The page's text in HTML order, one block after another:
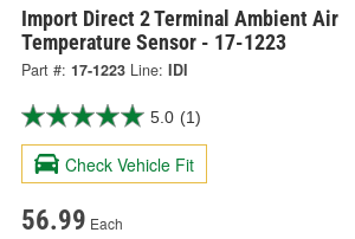
Import Direct 2 Terminal Ambient Air
Temperature Sensor - 17-1223
Part #: 17-1223 Line: IDI
5.0 (1)
Check Vehicle Fit
56.99 Each